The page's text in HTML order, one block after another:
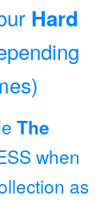
Hard
The
when
as